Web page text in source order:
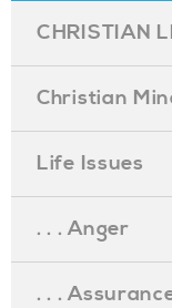
CHRISTIAN
Christian
Life Issues
. . . Anger
. . .